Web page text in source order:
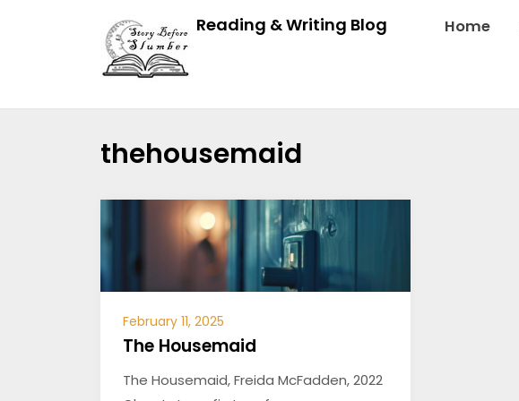
Reading & Writing Blog Home
thehousemaid
February 11, 2025
The Housemaid
The Housemaid, Freida McFadden, 2022